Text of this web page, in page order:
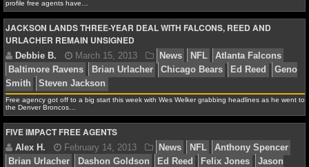
NCAAF GAME LOGS
NCAAF TEAMS
NBA
NBA NEWS
NBA SCORES
Debbie B. April 6, 2013 News NFL
Brian
Woodson
Chicago Bears Detroit Lions Reggie Bush
Alex H. April 5, 2013 News NFL
Ahmad
Urlacher
NFL Draft
profile free agents have…
JACKSON LANDS THREE-YEAR DEAL WITH FALCONS, REED AND
URLACHER REMAIN UNSIGNED
Free agency got off to a big start this week with Wes Welker grabbing headlines as he went to
the Denver Broncos…
FIVE IMPACT FREE AGENTS